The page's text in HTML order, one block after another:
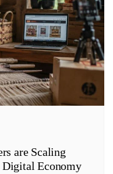
are Scaling
Digital Economy